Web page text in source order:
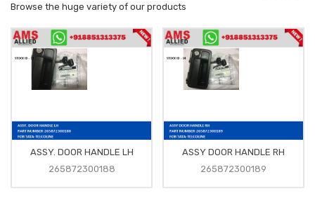
Browse the huge variety of our products
ASSY. DOOR HANDLE LH
265872300188
ASSY DOOR HANDLE RH
265872300189